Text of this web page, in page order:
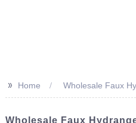
>> Home Wholesale Faux
Wholesale Faux